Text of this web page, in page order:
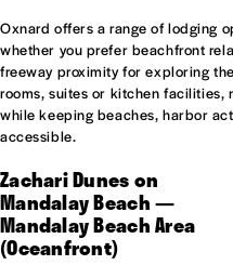
Oxnard offers a range of lodging
whether you prefer beachfront
freeway proximity for exploring
rooms, suites or kitchen facilities,
while keeping beaches, harbor
accessible.
Zachari Dunes on
Mandalay Beach —
Mandalay Beach Area
(Oceanfront)